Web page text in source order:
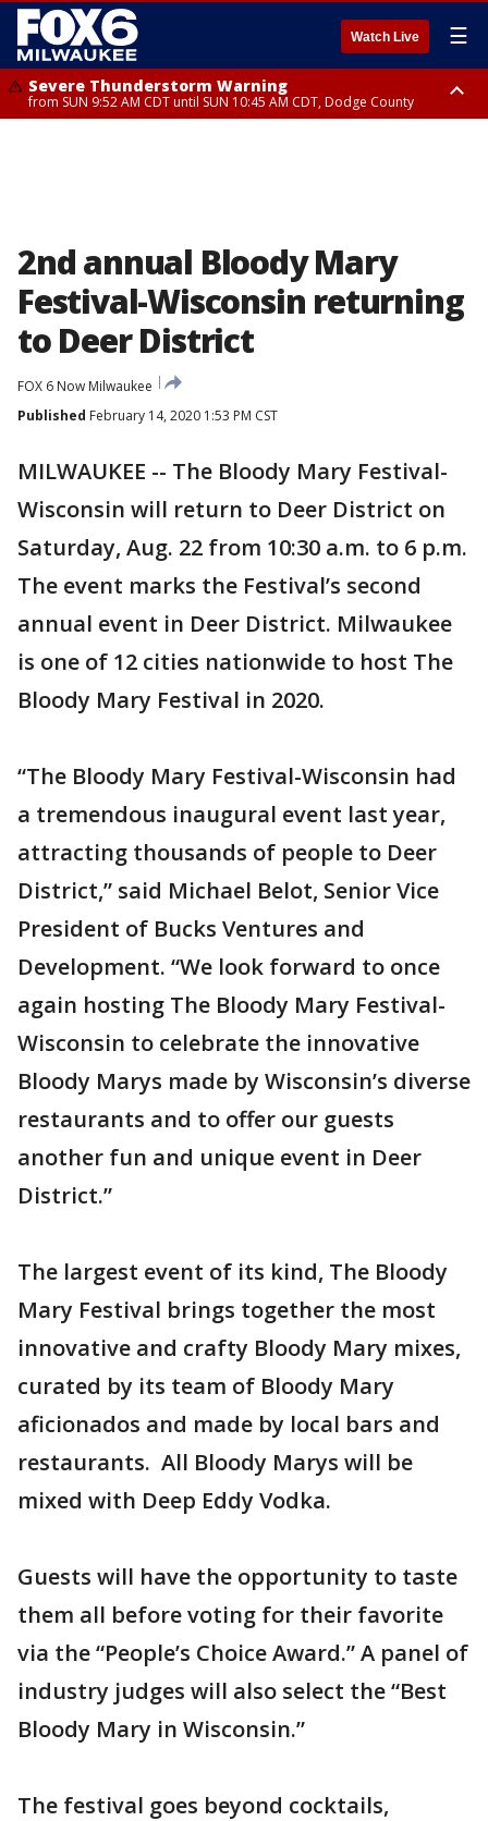
Watch Live ☰
Severe Thunderstorm Warning
from SUN 9:52 AM CDT until SUN 10:45 AM CDT, Dodge County
2nd annual Bloody Mary
Festival-Wisconsin returning
to Deer District
FOX 6 Now Milwaukee
Published February 14, 2020 1:53 PM CST
MILWAUKEE -- The Bloody Mary Festival-
Wisconsin will return to Deer District on
Saturday, Aug. 22 from 10:30 a.m. to 6 p.m.
The event marks the Festival’s second
annual event in Deer District. Milwaukee
is one of 12 cities nationwide to host The
Bloody Mary Festival in 2020.
“The Bloody Mary Festival-Wisconsin had
a tremendous inaugural event last year,
attracting thousands of people to Deer
District,” said Michael Belot, Senior Vice
President of Bucks Ventures and
Development. “We look forward to once
again hosting The Bloody Mary Festival-
Wisconsin to celebrate the innovative
Bloody Marys made by Wisconsin’s diverse
restaurants and to offer our guests
another fun and unique event in Deer
District.”
The largest event of its kind, The Bloody
Mary Festival brings together the most
innovative and crafty Bloody Mary mixes,
curated by its team of Bloody Mary
aficionados and made by local bars and
restaurants. All Bloody Marys will be
mixed with Deep Eddy Vodka.
Guests will have the opportunity to taste
them all before voting for their favorite
via the “People’s Choice Award.” A panel of
industry judges will also select the “Best
Bloody Mary in Wisconsin.”
The festival goes beyond cocktails,